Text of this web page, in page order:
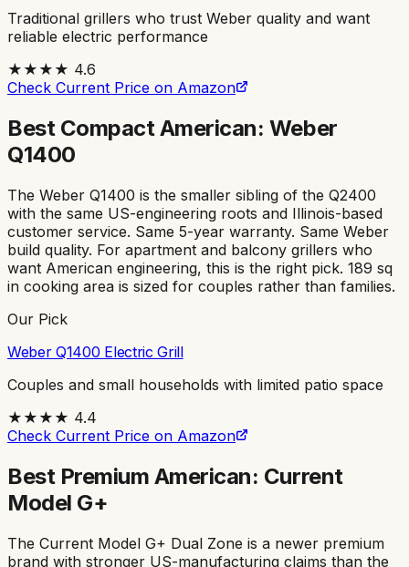
Traditional grillers who trust Weber quality and want
reliable electric performance
★★★★ 4.6
Check Current Price on Amazon
Best Compact American: Weber
Q1400
The Weber Q1400 is the smaller sibling of the Q2400
with the same US-engineering roots and Illinois-based
customer service. Same 5-year warranty. Same Weber
build quality. For apartment and balcony grillers who
want American engineering, this is the right pick. 189 sq
in cooking area is sized for couples rather than families.
Our Pick
Weber Q1400 Electric Grill
Couples and small households with limited patio space
★★★★ 4.4
Check Current Price on Amazon
Best Premium American: Current
Model G+
The Current Model G+ Dual Zone is a newer premium
brand with stronger US-manufacturing claims than the